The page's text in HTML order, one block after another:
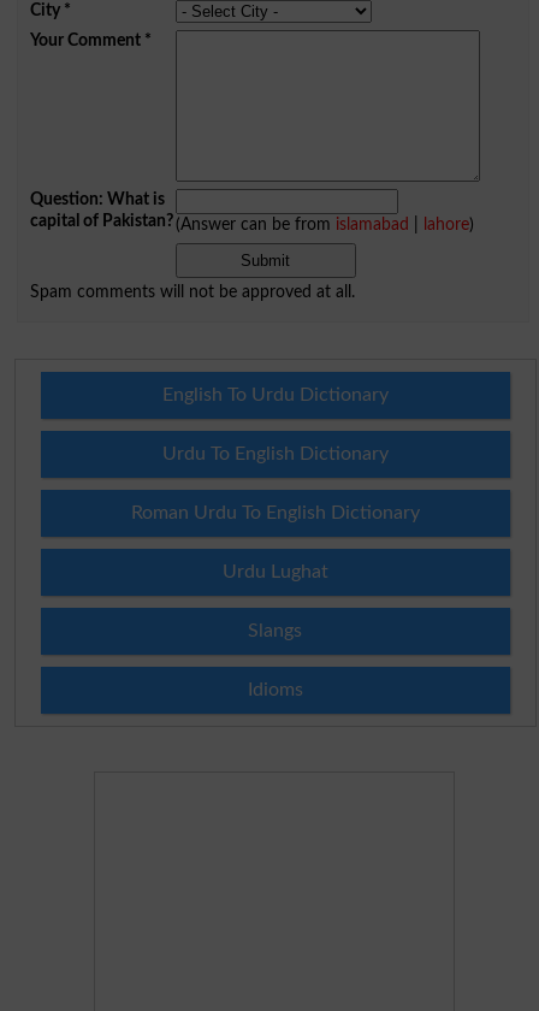
City*
Your Comment*
Question: What is
capital of Pakistan?(Answer can be from islamabad lahore)
Spam comments will not be approved at all.
English To Urdu Dictionary
Urdu To English Dictionary
Roman Urdu To English Dictionary
Urdu Lughat
Slangs
Idioms